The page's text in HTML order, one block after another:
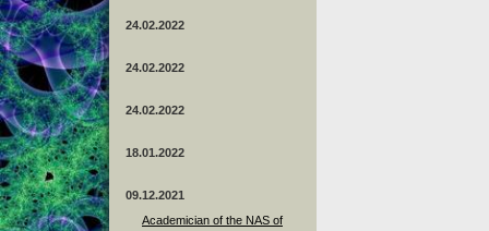
24.02.2022
24.02.2022
24.02.2022
18.01.2022
09.12.2021
Academician of the NAS of